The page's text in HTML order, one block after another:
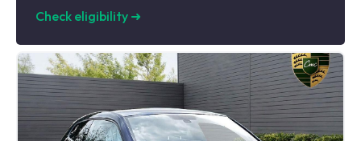
Check eligibility ➜